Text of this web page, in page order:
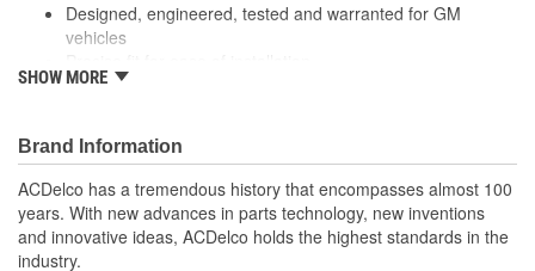
Designed, engineered, tested and warranted for GM
vehicles
For proper installation, locate your nearest GM dealer,
SHOW MORE
Brand Information
ACDelco has a tremendous history that encompasses almost 100
years. With new advances in parts technology, new inventions
and innovative ideas, ACDelco holds the highest standards in the
industry.